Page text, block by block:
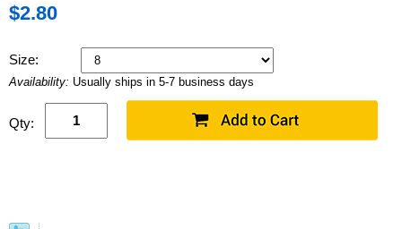
$2.80
Size:
Availability: Usually ships in 5-7 business days
Qty: